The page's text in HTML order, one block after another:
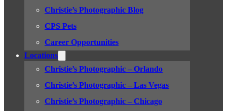
Christie’s Photographic Blog
CPS Pets
Career Opportunities
Locations
Christie’s Photographic – Orlando
Christie’s Photographic – Las Vegas
Christie’s Photographic – Chicago